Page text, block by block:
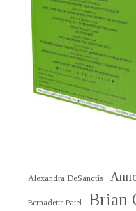
Alexandra DeSanctis
Bernadette Patel Brian